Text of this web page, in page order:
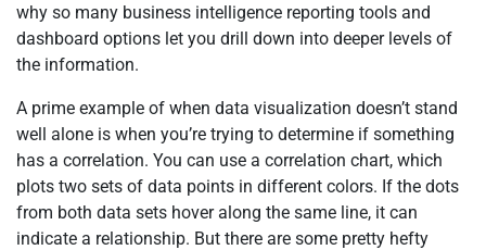
why so many business intelligence reporting tools and
dashboard options let you drill down into deeper levels of
the information.
A prime example of when data visualization doesn’t stand
well alone is when you’re trying to determine if something
has a correlation. You can use a correlation chart, which
plots two sets of data points in different colors. If the dots
from both data sets hover along the same line, it can
indicate a relationship. But there are some pretty hefty